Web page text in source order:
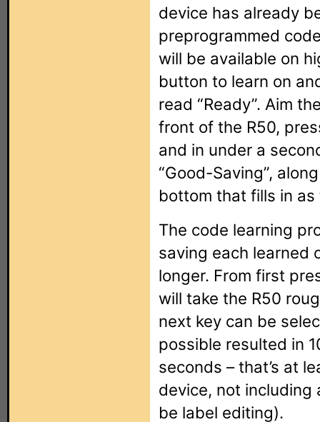
device has already
preprogrammed
will be available on
button to learn on
read “Ready”. Aim
front of the R50,
and in under a
“Good-Saving”,
bottom that fills in
The code learning
saving each learned
longer. From first
will take the R50
next key can be
possible resulted in
seconds – that’s at
device, not including
be label editing).